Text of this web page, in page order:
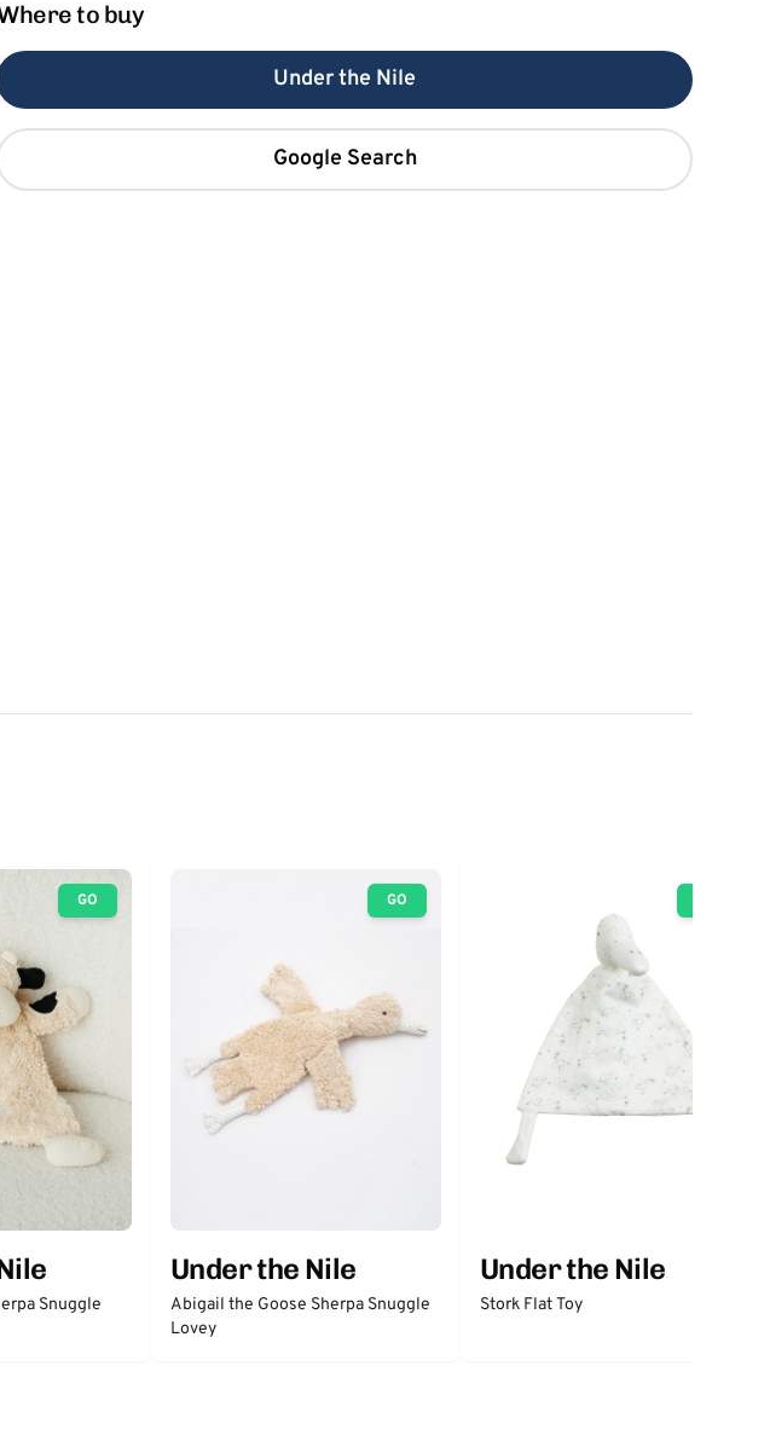
to buy
Under the Nile
Google Search
GO
Snuggle
GO
Under the Nile
Abigail the Goose Sherpa Snuggle
Lovey
Under the Nile
Stork Flat Toy